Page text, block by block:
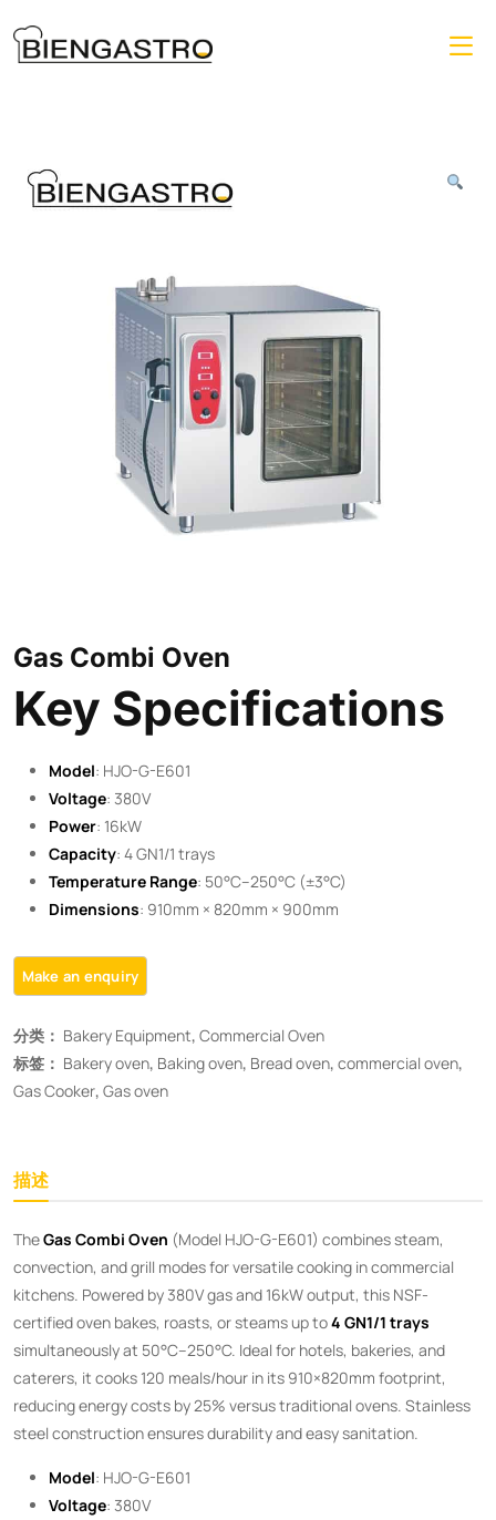
Gas Combi Oven
Key Specifications
Model: HJO-G-E601
Voltage: 380V
Power: 16kW
Capacity: 4 GN1/1 trays
Temperature Range: 50°C–250°C (±3°C)
Dimensions: 910mm × 820mm × 900mm
分类： Bakery Equipment, Commercial Oven
标签： Bakery oven, Baking oven, Bread oven, commercial oven,
Gas Cooker, Gas oven
描述
The ​Gas Combi Oven ​ (Model HJO-G-E601) combines steam,
convection, and grill modes for versatile cooking in commercial
kitchens. Powered by 380V gas and 16kW output, this NSF-
certified oven bakes, roasts, or steams up to ​4 GN1/1 trays
simultaneously at 50°C–250°C. Ideal for hotels, bakeries, and
caterers, it cooks 120 meals/hour in its 910×820mm footprint,
reducing energy costs by 25% versus traditional ovens. Stainless
steel construction ensures durability and easy sanitation.
Model: HJO-G-E601
Voltage: 380V